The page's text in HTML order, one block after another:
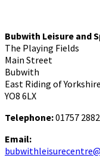
Bubwith Leisure and
The Playing Fields
Main Street
Bubwith
East Riding of Yorkshire
YO8 6LX
Telephone:01757
Email: